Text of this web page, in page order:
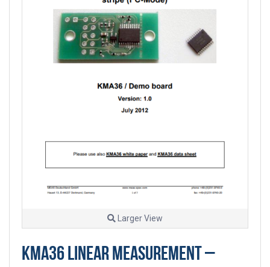
Larger View
KMA36 LINEAR MEASUREMENT –